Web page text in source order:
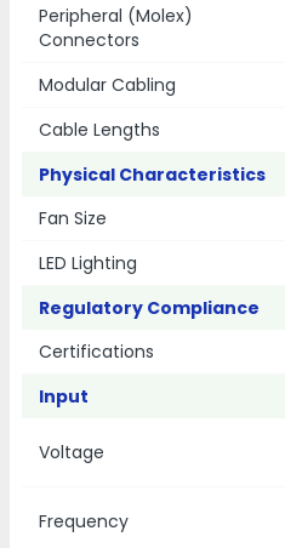
Peripheral (Molex)
Connectors
Modular Cabling
Cable Lengths
Physical Characteristics
Fan Size
LED Lighting
Regulatory Compliance
Certifications
Input
Voltage
Frequency